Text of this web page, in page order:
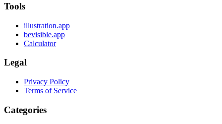
Tools
illustration.app
bevisible.app
Calculator
Legal
Privacy Policy
Terms of Service
Categories